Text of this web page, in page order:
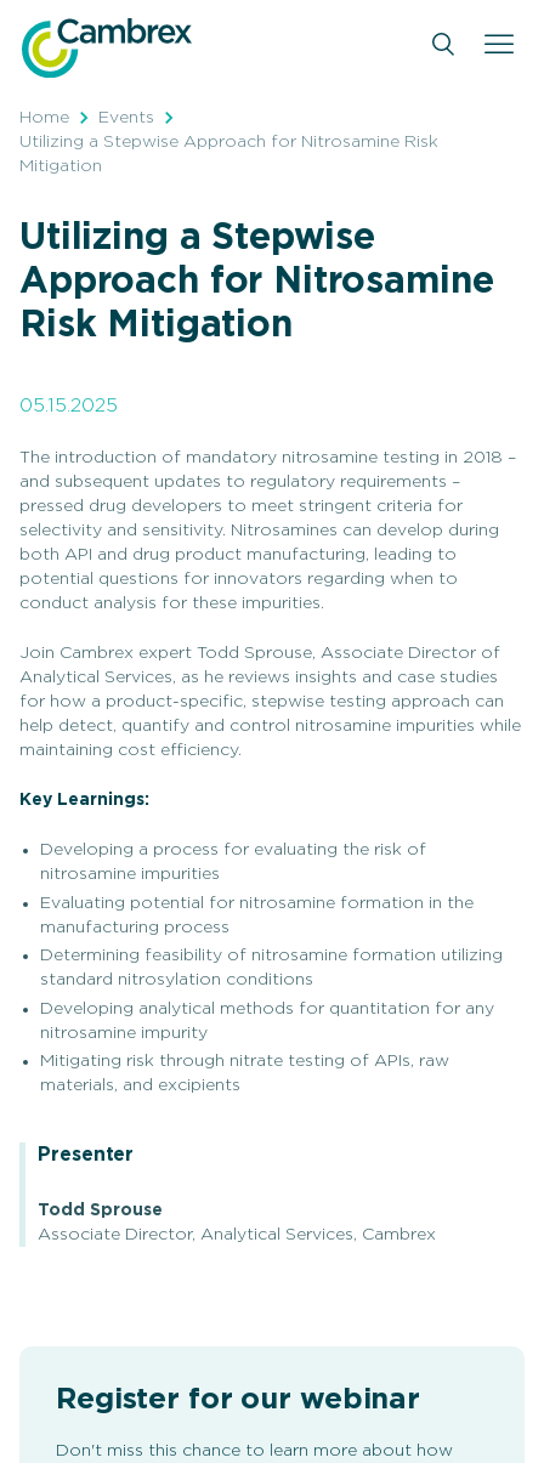
content
Home
Events
Utilizing a Stepwise Approach for Nitrosamine Risk
Mitigation
Utilizing a Stepwise
Approach for Nitrosamine
Risk Mitigation
05.15.2025
The introduction of mandatory nitrosamine testing in 2018 –
and subsequent updates to regulatory requirements –
pressed drug developers to meet stringent criteria for
selectivity and sensitivity. Nitrosamines can develop during
both API and drug product manufacturing, leading to
potential questions for innovators regarding when to
conduct analysis for these impurities.
Join Cambrex expert Todd Sprouse, Associate Director of
Analytical Services, as he reviews insights and case studies
for how a product-specific, stepwise testing approach can
help detect, quantify and control nitrosamine impurities while
maintaining cost efficiency.
Key Learnings:
Developing a process for evaluating the risk of
nitrosamine impurities
Evaluating potential for nitrosamine formation in the
manufacturing process
Determining feasibility of nitrosamine formation utilizing
standard nitrosylation conditions
Developing analytical methods for quantitation for any
nitrosamine impurity
Mitigating risk through nitrate testing of APIs, raw
materials, and excipients
Presenter
Todd Sprouse
Associate Director, Analytical Services, Cambrex
Register for our webinar
Don't miss this chance to learn more about how